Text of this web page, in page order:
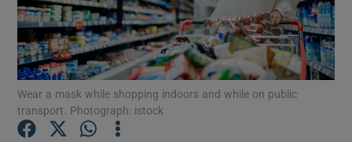
Show Motors sub sections
Show Podcasts sub sections
Wear a mask while shopping indoors and while on public
transport. Photograph: istock